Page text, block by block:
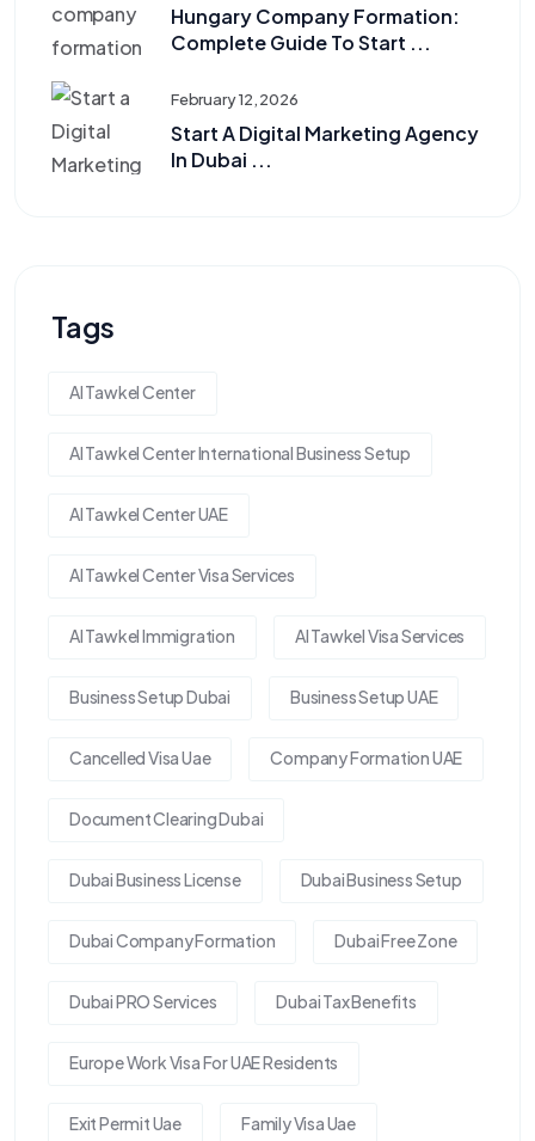
Hungary Company Formation:
Complete Guide To Start ...
February 12, 2026
Start A Digital Marketing Agency
In Dubai ...
Tags
Al Tawkel Center
Al Tawkel Center International Business Setup
Al Tawkel Center UAE
Al Tawkel Center Visa Services
Al Tawkel Immigration Al Tawkel Visa Services
Business Setup Dubai Business Setup UAE
Cancelled Visa Uae Company Formation UAE
Document Clearing Dubai
Dubai Business License Dubai Business Setup
Dubai Company Formation Dubai Free Zone
Dubai PRO Services Dubai Tax Benefits
Europe Work Visa For UAE Residents
Exit Permit Uae Family Visa Uae